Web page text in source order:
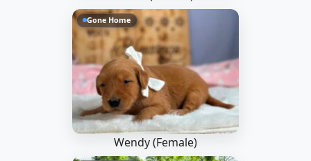
Gone Home
Wendy (Female)